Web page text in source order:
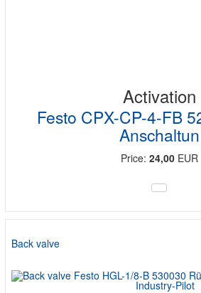
Activation
Festo CPX-CP-4-FB
Anschaltun
Price: 24,00EUR
Back valve